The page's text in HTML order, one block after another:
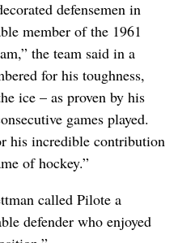
defensemen in
member of the 1961
the team said in a
for his toughness,
ice – as proven by his
games played.
his incredible contribution
of hockey.”
called Pilote a
defender who enjoyed